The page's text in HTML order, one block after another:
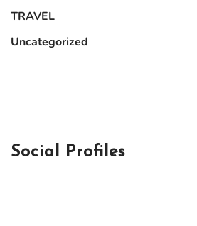
TRAVEL
Uncategorized
Social Profiles